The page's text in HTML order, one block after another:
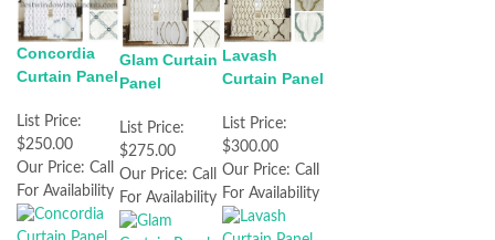
Concordia
Curtain Panel
List Price:
$250.00
Our Price: Call
For Availability
Glam Curtain
Panel
List Price:
$275.00
Our Price: Call
For Availability
Lavash
Curtain Panel
List Price:
$300.00
Our Price: Call
For Availability